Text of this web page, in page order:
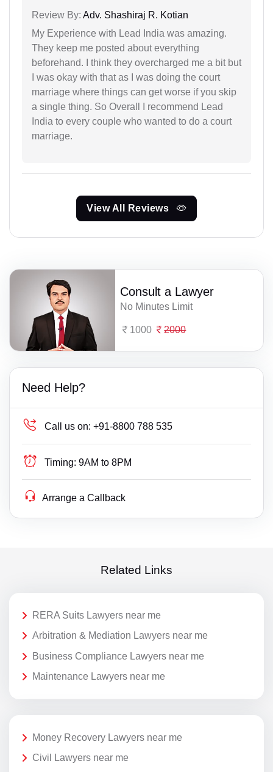
Review By: Adv. Shashiraj R. Kotian
My Experience with Lead India was amazing.
They keep me posted about everything
beforehand. I think they overcharged me a bit but
I was okay with that as I was doing the court
marriage where things can get worse if you skip
a single thing. So Overall I recommend Lead
India to every couple who wanted to do a court
marriage.
View All Reviews
Consult a Lawyer
No Minutes Limit
1000 2000
Need Help?
Call us on: +91-8800 788 535
Timing: 9AM to 8PM
Arrange a Callback
Related Links
RERA Suits Lawyers near me
Arbitration & Mediation Lawyers near me
Business Compliance Lawyers near me
Maintenance Lawyers near me
Money Recovery Lawyers near me
Civil Lawyers near me